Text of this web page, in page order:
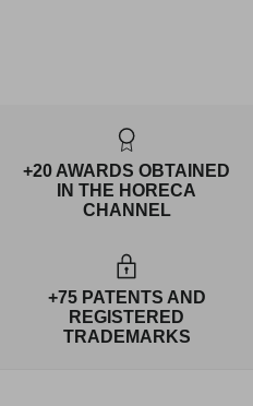
+20 AWARDS OBTAINED
IN THE HORECA
CHANNEL
+75 PATENTS AND
REGISTERED
TRADEMARKS